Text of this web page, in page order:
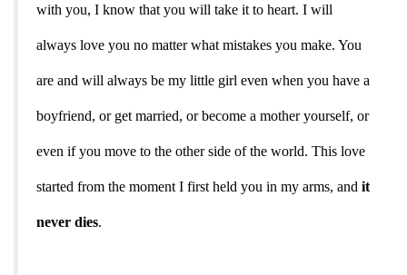
with you, I know that you will take it to heart. I will
always love you no matter what mistakes you make. You
are and will always be my little girl even when you have a
boyfriend, or get married, or become a mother yourself, or
even if you move to the other side of the world. This love
started from the moment I first held you in my arms, and it
never dies.